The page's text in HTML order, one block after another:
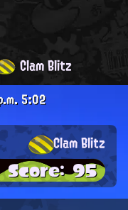
Clam Blitz
5:02
Clam Blitz
Score: 95